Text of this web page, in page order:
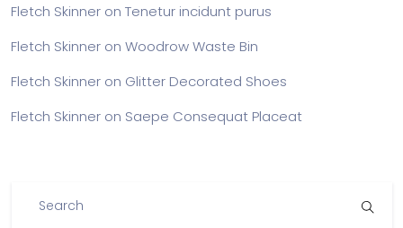
Fletch Skinner on Tenetur incidunt purus
Fletch Skinner on Woodrow Waste Bin
Fletch Skinner on Glitter Decorated Shoes
Fletch Skinner on Saepe Consequat Placeat